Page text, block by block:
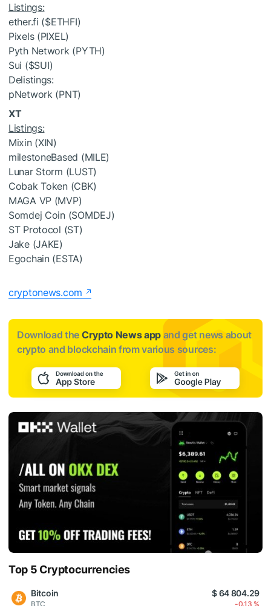
Listings:
ether.fi ($ETHFI)
Pixels (PIXEL)
Pyth Network (PYTH)
Sui ($SUI)
Delistings:
pNetwork (PNT)
XT
Listings:
Mixin (XIN)
milestoneBased (MILE)
Lunar Storm (LUST)
Cobak Token (CBK)
MAGA VP (MVP)
Somdej Coin (SOMDEJ)
ST Protocol (ST)
Jake (JAKE)
Egochain (ESTA)
cryptonews.com
Download the Crypto News app and get news about
crypto and blockchain from various sources:
Top 5 Cryptocurrencies
Bitcoin
BTC
$ 64 804.29
-0.13 %